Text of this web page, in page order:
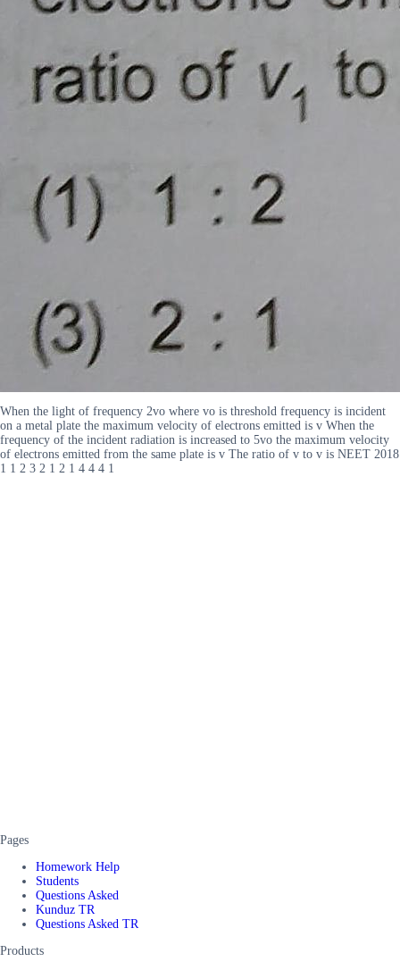
When the light of frequency 2vo where vo is threshold frequency is incident
on a metal plate the maximum velocity of electrons emitted is v When the
frequency of the incident radiation is increased to 5vo the maximum velocity
of electrons emitted from the same plate is v The ratio of v to v is NEET 2018
1 1 2 3 2 1 2 1 4 4 4 1
Pages
Homework Help
Students
Questions Asked
Kunduz TR
Questions Asked TR
Products